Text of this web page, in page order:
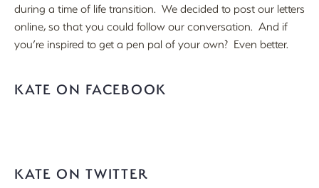
during a time of life transition. We decided to post our letters
online, so that you could follow our conversation. And if
you’re inspired to get a pen pal of your own? Even better.
KATE ON FACEBOOK
KATE ON TWITTER